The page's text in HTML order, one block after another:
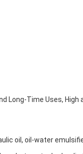
Long-Time Uses, High
oil, oil-water